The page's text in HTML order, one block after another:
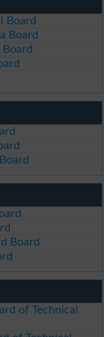
Board
Board
Board
Board
of Technical